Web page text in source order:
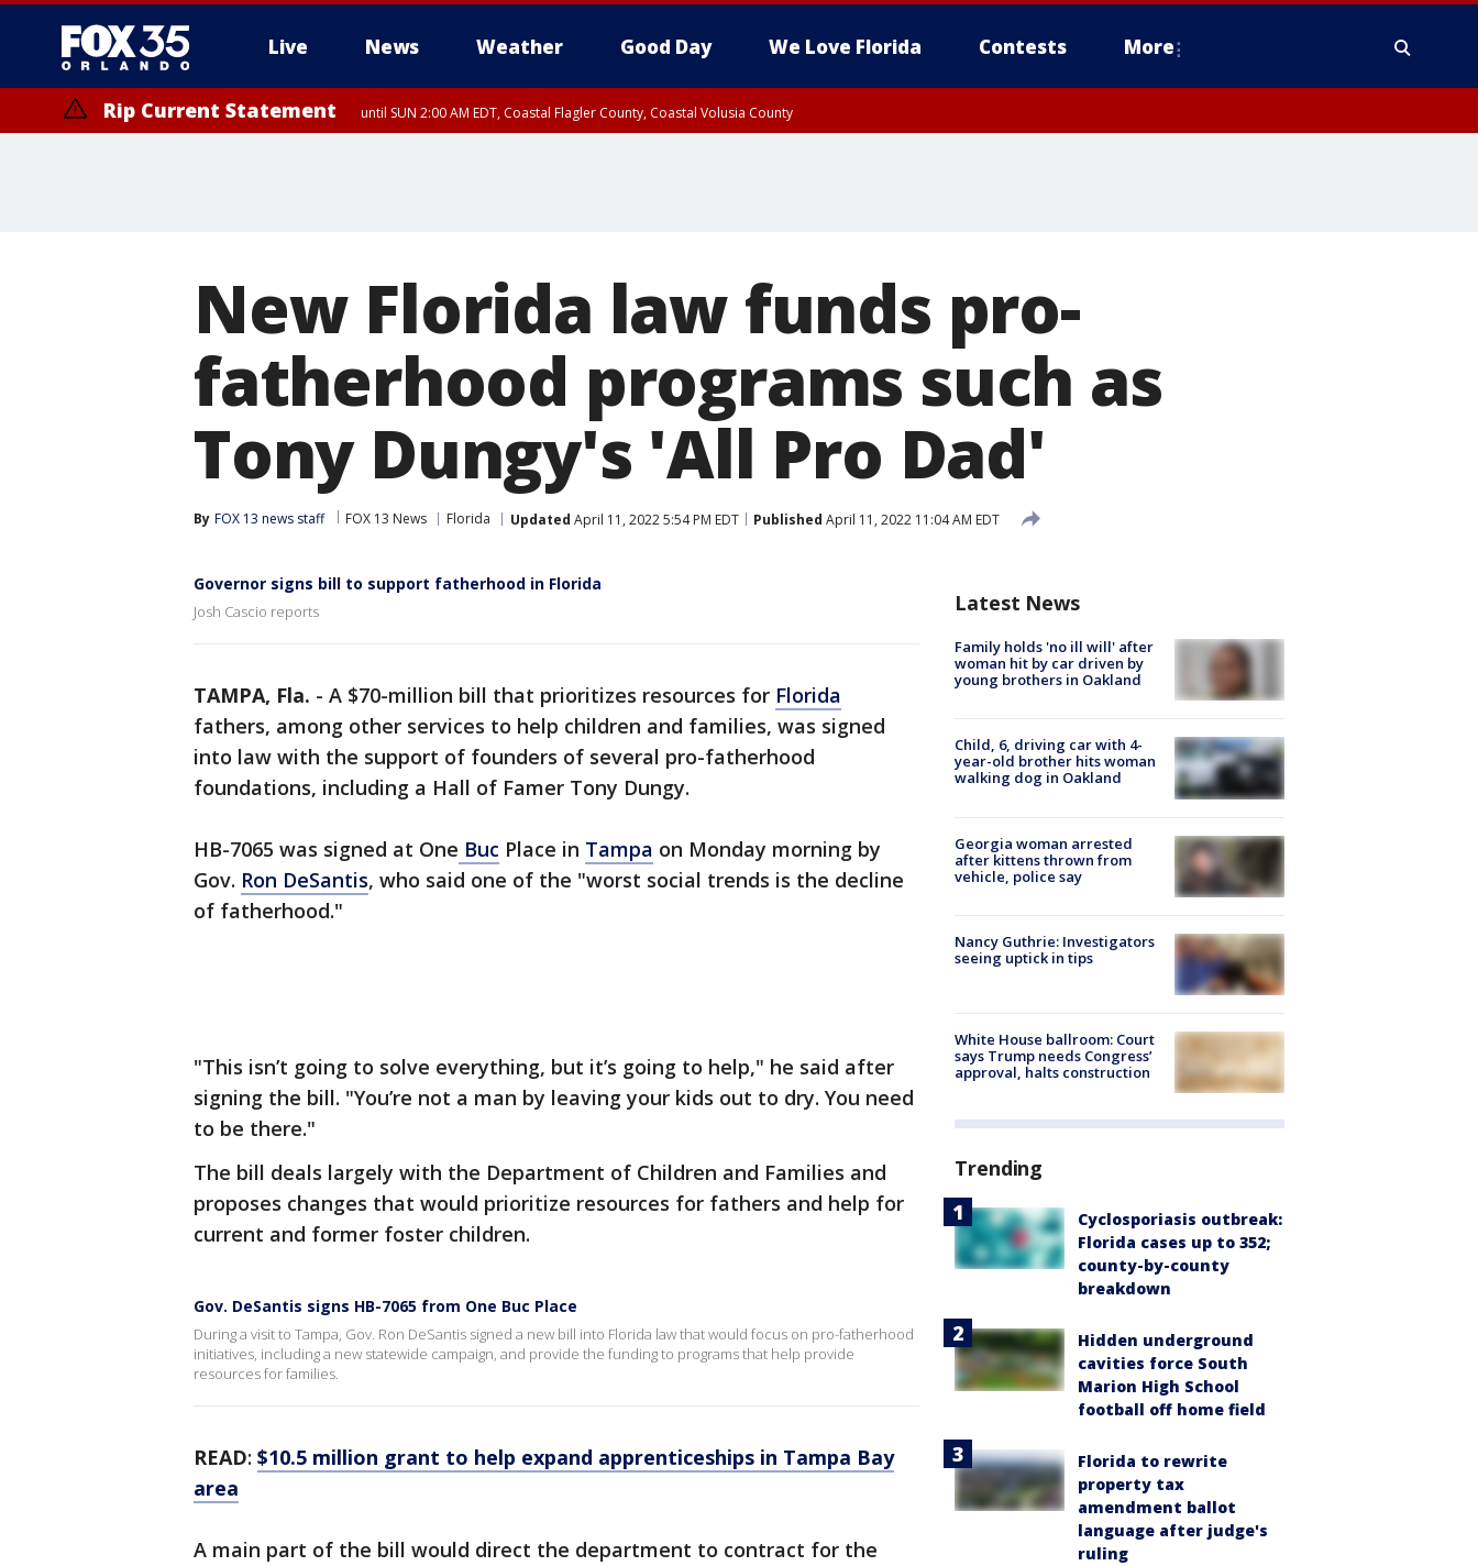
Live News Weather Good Day We Love Florida Contests More
Rip Current Statement until SUN 2:00 AM EDT, Coastal Flagler County, Coastal Volusia County
New Florida law funds pro-
fatherhood programs such as
Tony Dungy's 'All Pro Dad'
By FOX 13 news staff FOX 13 News Florida Updated April 11, 2022 5:54 PM EDT Published April 11, 2022 11:04 AM EDT
Governor signs bill to support fatherhood in Florida
Josh Cascio reports
TAMPA, Fla. - A $70-million bill that prioritizes resources for Florida
fathers, among other services to help children and families, was signed
into law with the support of founders of several pro-fatherhood
foundations, including a Hall of Famer Tony Dungy.
HB-7065 was signed at One Buc Place in Tampa on Monday morning by
Gov. Ron DeSantis, who said one of the "worst social trends is the decline
of fatherhood."
"This isn’t going to solve everything, but it’s going to help," he said after
signing the bill. "You’re not a man by leaving your kids out to dry. You need
to be there."
The bill deals largely with the Department of Children and Families and
proposes changes that would prioritize resources for fathers and help for
current and former foster children.
Gov. DeSantis signs HB-7065 from One Buc Place
During a visit to Tampa, Gov. Ron DeSantis signed a new bill into Florida law that would focus on pro-fatherhood
initiatives, including a new statewide campaign, and provide the funding to programs that help provide
resources for families.
READ: $10.5 million grant to help expand apprenticeships in Tampa Bay
area
A main part of the bill would direct the department to contract for the
Latest News
Family holds 'no ill will' after
woman hit by car driven by
young brothers in Oakland
Child, 6, driving car with 4-
year-old brother hits woman
walking dog in Oakland
Georgia woman arrested
after kittens thrown from
vehicle, police say
Nancy Guthrie: Investigators
seeing uptick in tips
White House ballroom: Court
says Trump needs Congress’
approval, halts construction
Trending
Cyclosporiasis outbreak:
Florida cases up to 352;
county-by-county
breakdown
Hidden underground
cavities force South
Marion High School
football off home field
Florida to rewrite
property tax
amendment ballot
language after judge's
ruling